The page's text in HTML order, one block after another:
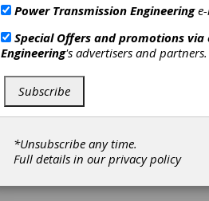
Power Transmission Engineeringe-
Special Offers and promotions
Engineering's advertisers and partners.
Subscribe
*Unsubscribe any time.
Full details in ourprivacy policy